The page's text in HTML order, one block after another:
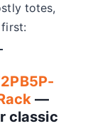
totes,
—
classic